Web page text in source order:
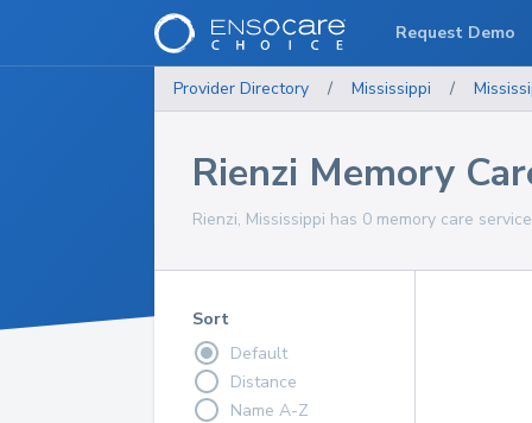
Provider Directory / Mississippi /
Rienzi Memory
Rienzi, Mississippi has 0 memory care
Sort
Default
Distance
Name A-Z
Request Demo